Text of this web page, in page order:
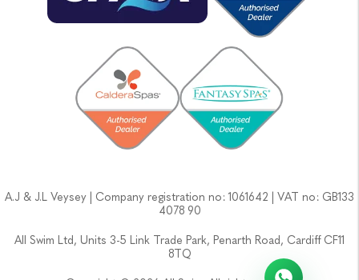
A.J & J.L Veysey | Company registration no: 1061642 | VAT no: GB133
4078 90
All Swim Ltd, Units 3-5 Link Trade Park, Penarth Road, Cardiff CF11
8TQ